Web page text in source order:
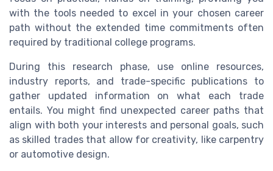
with the tools needed to excel in your chosen career
path without the extended time commitments often
required by traditional college programs.
During this research phase, use online resources,
industry reports, and trade-specific publications to
gather updated information on what each trade
entails. You might find unexpected career paths that
align with both your interests and personal goals, such
as skilled trades that allow for creativity, like carpentry
or automotive design.